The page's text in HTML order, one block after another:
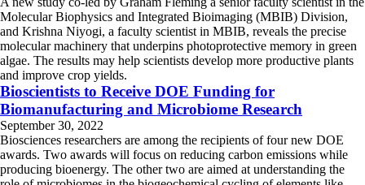
Molecular Biophysics and Integrated Bioimaging (MBIB) Division,
and Krishna Niyogi, a faculty scientist in MBIB, reveals the precise
molecular machinery that underpins photoprotective memory in green
algae. The results may help scientists develop more productive plants
and improve crop yields.
Bioscientists to Receive DOE Funding for
Biomanufacturing and Microbiome Research
September 30, 2022
Biosciences researchers are among the recipients of four new DOE
awards. Two awards will focus on reducing carbon emissions while
producing bioenergy. The other two are aimed at understanding the